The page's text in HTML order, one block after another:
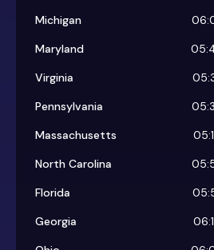
Michigan
Maryland
Virginia
Pennsylvania
Massachusetts
North Carolina
Florida
Georgia